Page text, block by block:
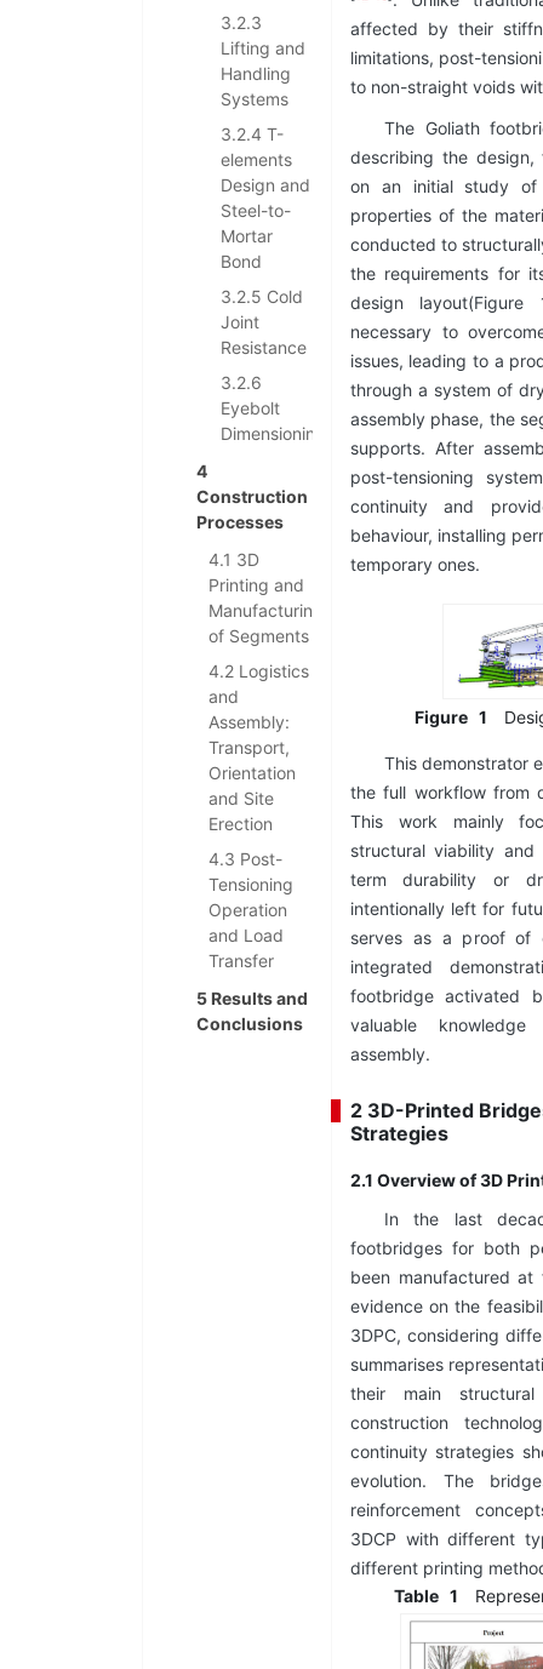
3.2.3
Lifting and
Handling
Systems
3.2.4 T-
elements
Design and
Steel-to-
Mortar
Bond
3.2.5 Cold
Joint
Resistance
3.2.6
Eyebolt
Dimensioning
4
Construction
Processes
4.1 3D
Printing and
Manufacturing
of Segments
4.2 Logistics
and
Assembly:
Transport,
Orientation
and Site
Erection
4.3 Post-
Tensioning
Operation
and Load
Transfer
5 Results and
Conclusions
affected by their
limitations, post-
to non-straight voids
The Goliath
describing the design,
on an initial study of
properties of the
conducted to
the requirements for
design
necessary to
issues, leading to a
through a system of
assembly phase, the
supports. After
post-tensioning
continuity and
behaviour, installing
temporary ones.
Figure 1
This demonstrator
the full workflow from
This work mainly
structural viability
term durability or
intentionally left for
serves as a proof of
integrated
footbridge activated
valuable
assembly.
2 3D-Printed
Strategies
2.1 Overview of 3D
In the last
footbridges for both
been manufactured
evidence on the
3DPC, considering
summarises
their main structural
construction
continuity strategies
evolution. The
reinforcement
3DCP with different
different printing
Table 1